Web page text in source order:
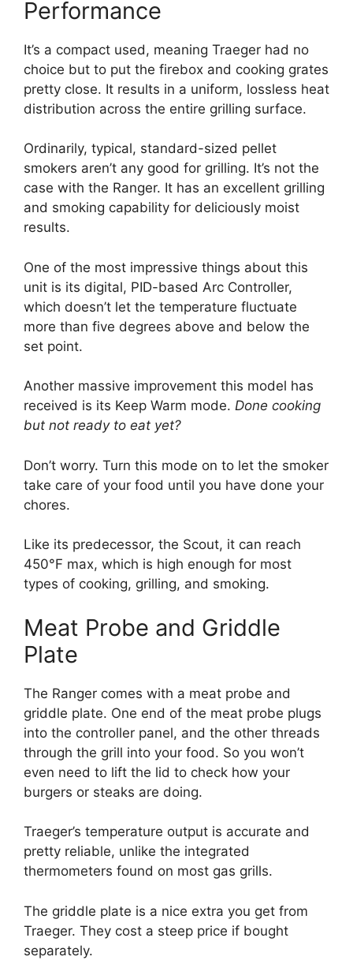
Performance
It’s a compact used, meaning Traeger had no
choice but to put the firebox and cooking grates
pretty close. It results in a uniform, lossless heat
distribution across the entire grilling surface.
Ordinarily, typical, standard-sized pellet
smokers aren’t any good for grilling. It’s not the
case with the Ranger. It has an excellent grilling
and smoking capability for deliciously moist
results.
One of the most impressive things about this
unit is its digital, PID-based Arc Controller,
which doesn’t let the temperature fluctuate
more than five degrees above and below the
set point.
Another massive improvement this model has
received is its Keep Warm mode. Done cooking
but not ready to eat yet?
Don’t worry. Turn this mode on to let the smoker
take care of your food until you have done your
chores.
Like its predecessor, the Scout, it can reach
450°F max, which is high enough for most
types of cooking, grilling, and smoking.
Meat Probe and Griddle
Plate
The Ranger comes with a meat probe and
griddle plate. One end of the meat probe plugs
into the controller panel, and the other threads
through the grill into your food. So you won’t
even need to lift the lid to check how your
burgers or steaks are doing.
Traeger’s temperature output is accurate and
pretty reliable, unlike the integrated
thermometers found on most gas grills.
The griddle plate is a nice extra you get from
Traeger. They cost a steep price if bought
separately.